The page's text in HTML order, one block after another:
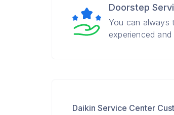
Doorstep
You can always
experienced and
Daikin Service Center